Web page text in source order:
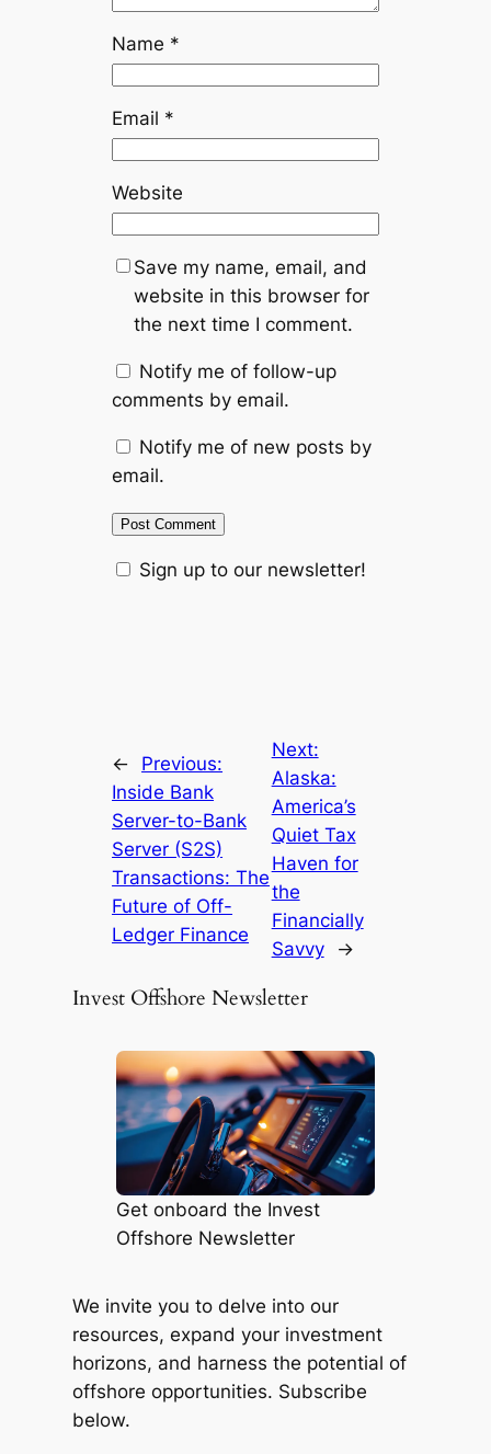
Name *
Email *
Website
Save my name, email, and
website in this browser for
the next time I comment.
Notify me of follow-up
comments by email.
Notify me of new posts by
email.
Sign up to our newsletter!
←
Previous:
Inside Bank
Server-to-Bank
Server (S2S)
Transactions: The
Future of Off-
Ledger Finance
Next:
Alaska:
America’s
Quiet Tax
Haven for
the
Financially
Savvy
→
Invest Offshore Newsletter
Get onboard the Invest
Offshore Newsletter
We invite you to delve into our
resources, expand your investment
horizons, and harness the potential of
offshore opportunities. Subscribe
below.